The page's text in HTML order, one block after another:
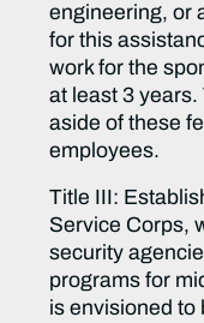
engineering, or
for this
work for the
at least 3
aside of these
employees.
Title III:
Service Corps,
security
programs for
is envisioned to